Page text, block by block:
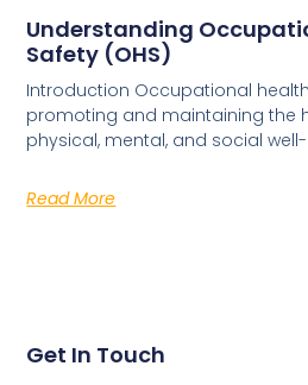
Understanding
Safety (OHS)
Introduction Occupational
promoting and maintaining the
physical, mental, and social
Read More
Get In Touch